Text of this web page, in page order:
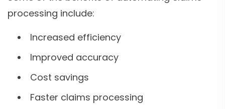
processing include:
Increased efficiency
Improved accuracy
Cost savings
Faster claims processing